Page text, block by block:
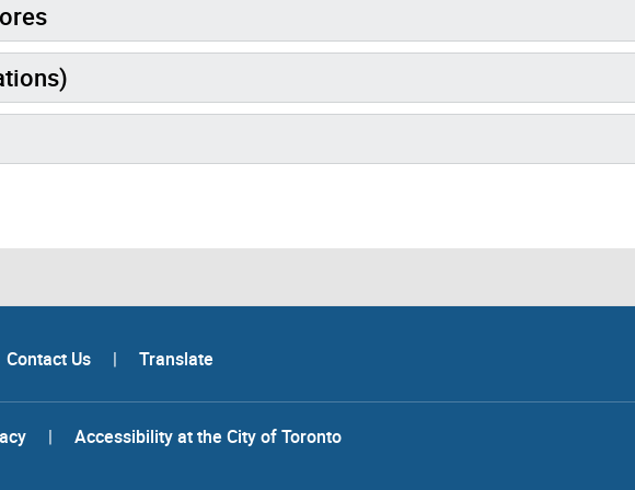
Contact Us | Translate
| Accessibility at the City of Toronto